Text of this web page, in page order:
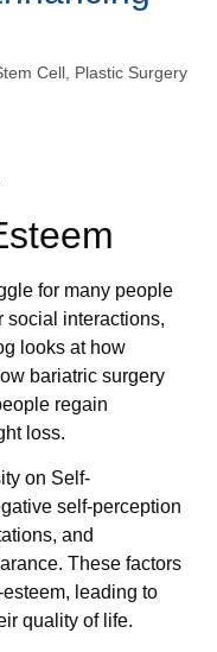
Cell, Plastic Surgery
for many people
social interactions,
looks at how
bariatric surgery
regain
loss.
on Self-
self-perception
and
These factors
leading to
quality of life.